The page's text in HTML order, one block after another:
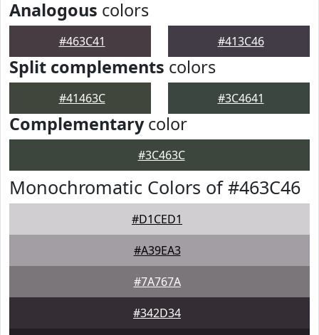
Analogous colors
#463C41 #413C46
Split complements colors
#41463C #3C4641
Complementarycolor
#3C463C
Monochromatic Colors of #463C46
#D1CED1
#A39EA3
#7A767A
#342D34